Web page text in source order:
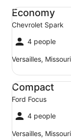
Economy
Chevrolet Spark
4 people
Versailles,
Economy
Compact
Ford Focus
4 people
Versailles,
Compact Ford